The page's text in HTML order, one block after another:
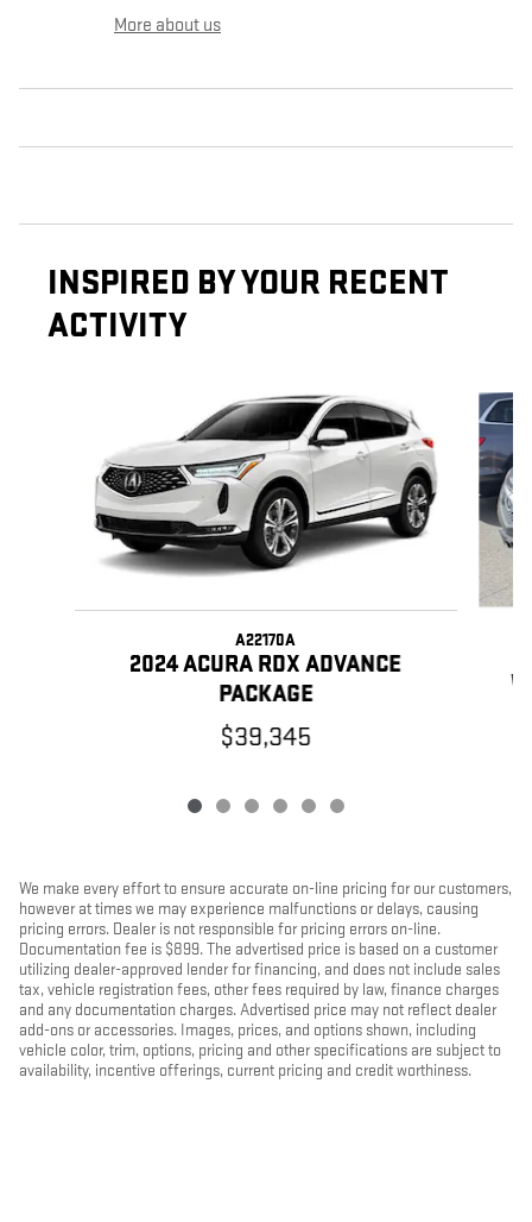
More about us
INSPIRED BY YOUR RECENT
ACTIVITY
A22170A
2024 ACURA RDX ADVANCE
PACKAGE
$39,345
We make every effort to ensure accurate on-line pricing for our customers,
however at times we may experience malfunctions or delays, causing
pricing errors. Dealer is not responsible for pricing errors on-line.
Documentation fee is $899. The advertised price is based on a customer
utilizing dealer-approved lender for financing, and does not include sales
tax, vehicle registration fees, other fees required by law, finance charges
and any documentation charges. Advertised price may not reflect dealer
add-ons or accessories. Images, prices, and options shown, including
vehicle color, trim, options, pricing and other specifications are subject to
availability, incentive offerings, current pricing and credit worthiness.